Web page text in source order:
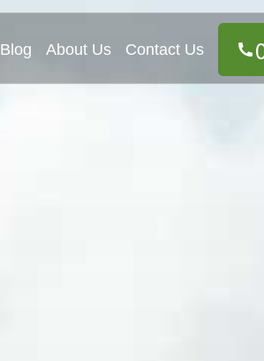
Blog About Us Contact Us